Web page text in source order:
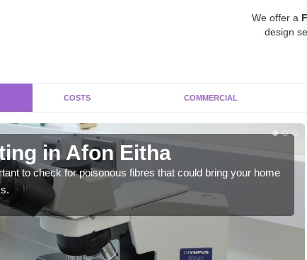
We offer a
design
COSTS COMMERCIAL
in Afon Eitha
to check for poisonous fibres that could bring your home